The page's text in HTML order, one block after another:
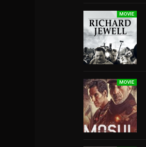
MOVIE
MOVIE